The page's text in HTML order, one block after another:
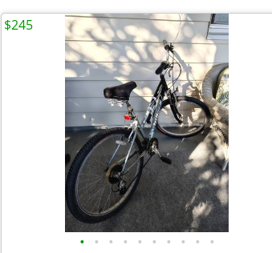
• • • • • • • • • •
$245